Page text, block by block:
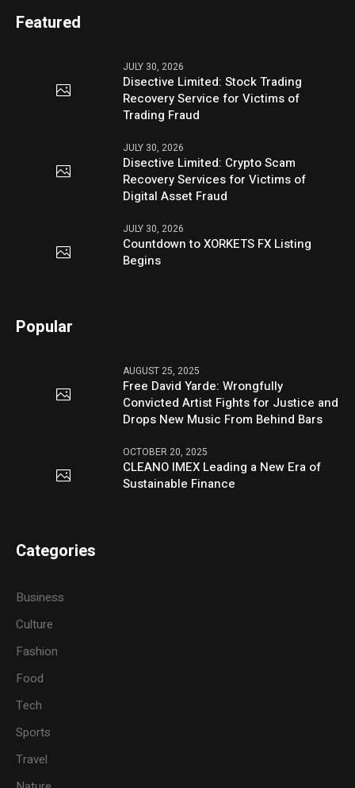
Featured
JULY 30, 2026
Disective Limited: Stock Trading
Recovery Service for Victims of
Trading Fraud
JULY 30, 2026
Disective Limited: Crypto Scam
Recovery Services for Victims of
Digital Asset Fraud
JULY 30, 2026
Countdown to XORKETS FX Listing
Begins
Popular
AUGUST 25, 2025
Free David Yarde: Wrongfully
Convicted Artist Fights for Justice and
Drops New Music From Behind Bars
OCTOBER 20, 2025
CLEANO IMEX Leading a New Era of
Sustainable Finance
Categories
Business
Culture
Fashion
Food
Tech
Sports
Travel